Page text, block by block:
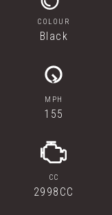
COLOUR
Black
MPH
155
CC
2998CC